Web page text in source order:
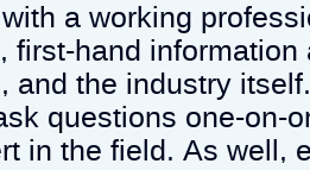
a working
first-hand information
and the industry
questions one-on-
in the field. As well,